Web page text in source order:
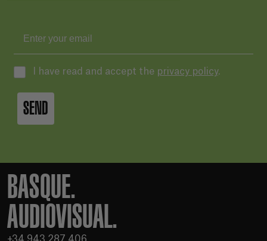
I have read and accept the privacy policy.
SEND
BASQUE.
AUDIOVISUAL.